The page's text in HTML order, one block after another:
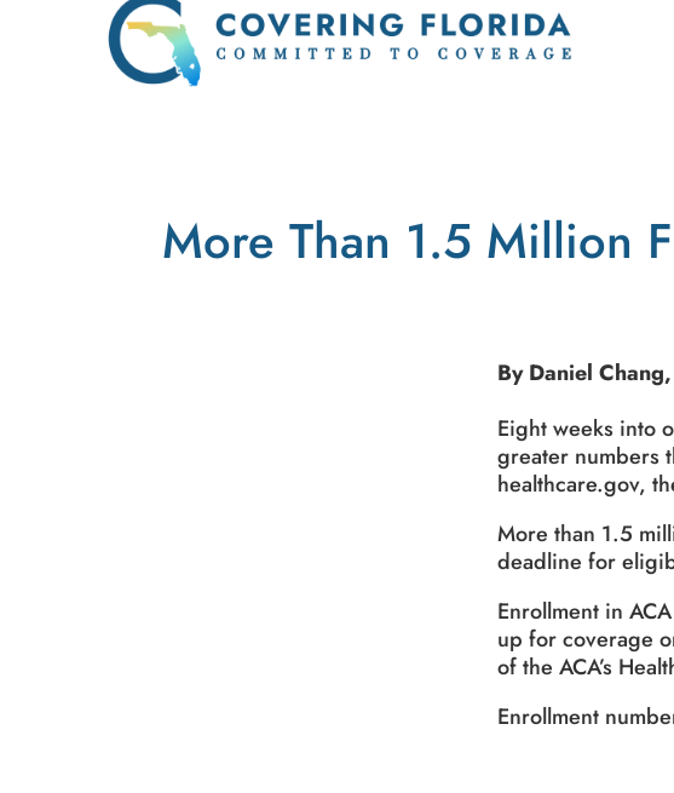
More Than 1.5 Million
By Daniel Chang,
Eight weeks into
greater numbers
healthcare.gov,
More than 1.5
deadline for
Enrollment in
up for coverage
of the ACA’s
Enrollment